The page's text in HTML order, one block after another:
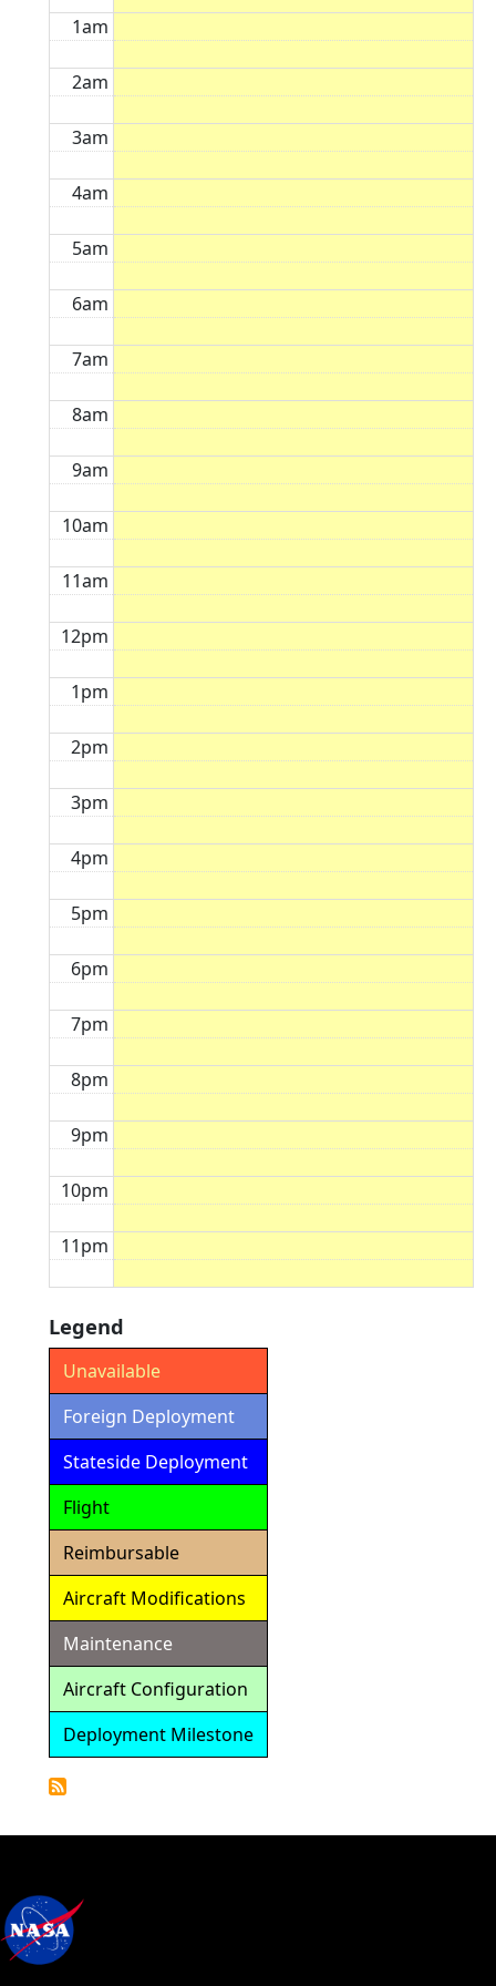
1am
2am
3am
4am
5am
6am
7am
8am
9am
10am
11am
12pm
1pm
2pm
3pm
4pm
5pm
6pm
7pm
8pm
9pm
10pm
11pm
Legend
Unavailable
Foreign Deployment
Stateside Deployment
Flight
Reimbursable
Aircraft Modifications
Maintenance
Aircraft Configuration
Deployment Milestone